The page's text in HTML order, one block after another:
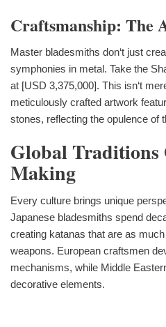
Craftsmanship: The
Master bladesmiths don‘t just
symphonies in metal. Take the
at [USD 3,375,000]. This isn‘t
meticulously crafted artwork
stones, reflecting the opulence of
Global
Making
Every culture brings unique
Japanese bladesmiths spend
creating katanas that are as
weapons. European craftsmen
mechanisms, while Middle
decorative elements.